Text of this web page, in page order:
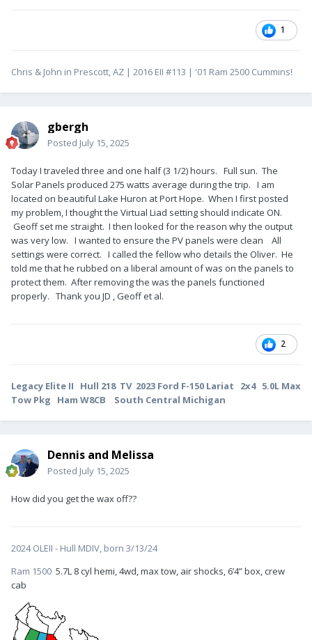
1
Chris & John in Prescott, AZ | 2016 EII #113 | '01 Ram 2500 Cummins!
gbergh
Posted July 15, 2025
Today I traveled three and one half (3 1/2) hours. Full sun. The
Solar Panels produced 275 watts average during the trip. I am
located on beautiful Lake Huron at Port Hope. When I first posted
my problem, I thought the Virtual Liad setting should indicate ON.
Geoff set me straight. I then looked for the reason why the output
was very low. I wanted to ensure the PV panels were clean All
settings were correct. I called the fellow who details the Oliver. He
told me that he rubbed on a liberal amount of was on the panels to
protect them. After removing the was the panels functioned
properly. Thank you JD , Geoff et al.
2
Legacy Elite II Hull 218 TV 2023 Ford F-150 Lariat 2x4 5.0L Max
Tow Pkg Ham W8CB South Central Michigan
Dennis and Melissa
Posted July 15, 2025
How did you get the wax off??
2024 OLEII - Hull MDIV, born 3/13/24
Ram 1500 5.7L 8 cyl hemi, 4wd, max tow, air shocks, 6’4” box, crew
cab